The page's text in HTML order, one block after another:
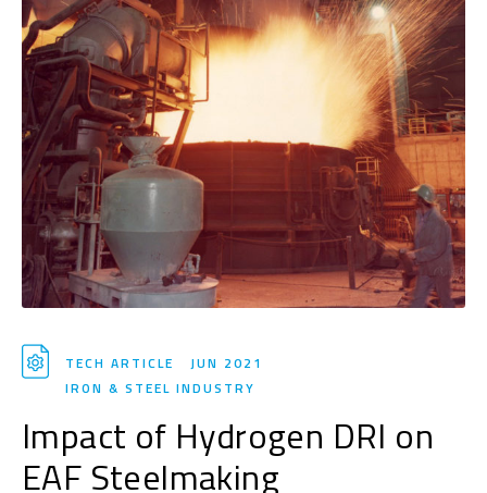
TECH ARTICLE
JUN 2021
IRON & STEEL INDUSTRY
Impact of Hydrogen DRI on
EAF Steelmaking